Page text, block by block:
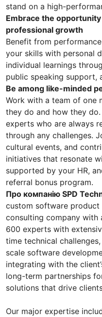
stand on a high-
Embrace the
professional growth
Benefit from
your skills with personal
individual learnings
public speaking support,
Be among like-minded
Work with a team of one
they do and how they
experts who are always
through any challenges.
cultural events, and
initiatives that resonate
supported by your HR,
referral bonus program.
Про компанію SPD
custom software product
consulting company
600 experts with
time technical
scale software
integrating with the
long-term partnerships
solutions that drive
Our major expertise